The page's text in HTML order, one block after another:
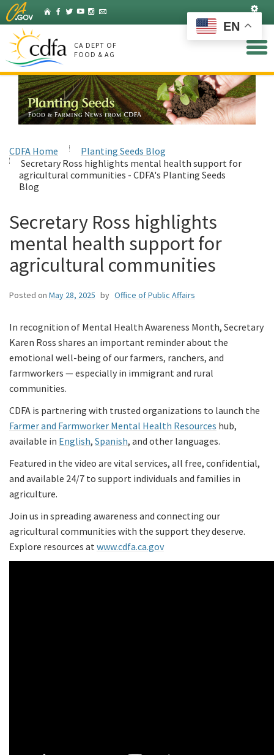
Skip
to
Main
Content
HomeFacebook
Twitter
YouTubeInstagram
Listserv
CA DEPT OF
FOOD & AG
CDFA Home
Planting Seeds Blog
Secretary Ross highlights mental health support for
agricultural communities - CDFA's Planting Seeds
Blog
Secretary Ross highlights
mental health support for
agricultural communities
Posted on May 28, 2025 by Office of Public Affairs
In recognition of Mental Health Awareness Month, Secretary
Karen Ross shares an important reminder about the
emotional well-being of our farmers, ranchers, and
farmworkers — especially in immigrant and rural
communities.
CDFA is partnering with trusted organizations to launch the
Farmer and Farmworker Mental Health Resources hub,
available in English, Spanish, and other languages.
Featured in the video are vital services, all free, confidential,
and available 24/7 to support individuals and families in
agriculture.
Join us in spreading awareness and connecting our
agricultural communities with the support they deserve.
Explore resources atwww.cdfa.ca.gov
EN